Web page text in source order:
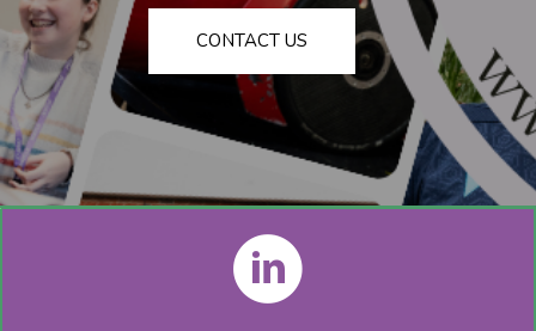
CONTACT US